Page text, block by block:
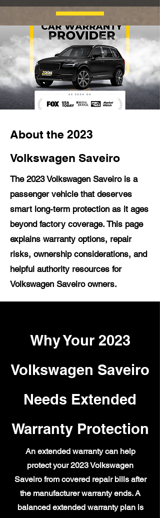
About the 2023
Volkswagen Saveiro
The 2023 Volkswagen Saveiro is a
passenger vehicle that deserves
smart long-term protection as it ages
beyond factory coverage. This page
explains warranty options, repair
risks, ownership considerations, and
helpful authority resources for
Volkswagen Saveiro owners.
Why Your 2023
Volkswagen Saveiro
Needs Extended
Warranty Protection
An extended warranty can help
protect your 2023 Volkswagen
Saveiro from covered repair bills after
the manufacturer warranty ends. A
balanced extended warranty plan is